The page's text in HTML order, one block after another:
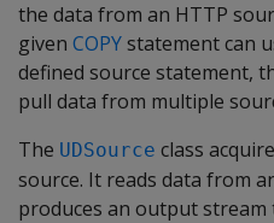
the data from an HTTP
given COPYstatement can
defined source statement,
pull data from multiple
The UDSource class
source. It reads data from
produces an output